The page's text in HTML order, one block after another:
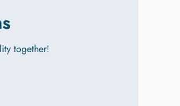
together!